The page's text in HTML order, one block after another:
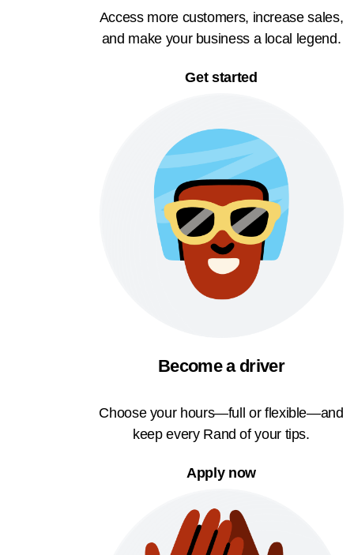
Access more customers, increase sales,
and make your business a local legend.
Get started
Become a driver
Choose your hours—full or flexible—and
keep every Rand of your tips.
Apply now